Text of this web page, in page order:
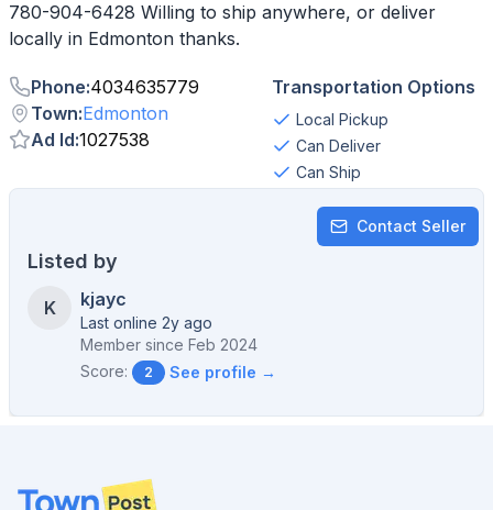
780-904-6428 Willing to ship anywhere, or deliver
Phone:4034635779
Town:Edmonton
Ad Id:1027538
Transportation Options
Local Pickup
Can Deliver
Can Ship
Contact Seller
Listed by
K kjayc
Last online 2y ago
Member since Feb 2024
Score:
2 See profile →
Footer